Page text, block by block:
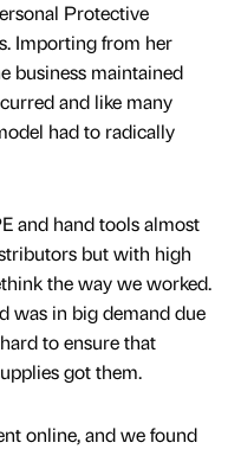
Protective
Importing from her
business maintained
and like many
had to radically
and hand tools almost
but with high
the way we worked.
was in big demand due
to ensure that
got them.
online, and we found